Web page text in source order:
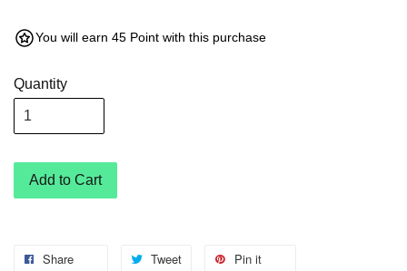
You will earn 45 Point with this purchase
Quantity
Add to Cart
Share Tweet Pin it